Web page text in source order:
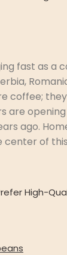
fast as a
coffee;
are
ago.
center of
High-